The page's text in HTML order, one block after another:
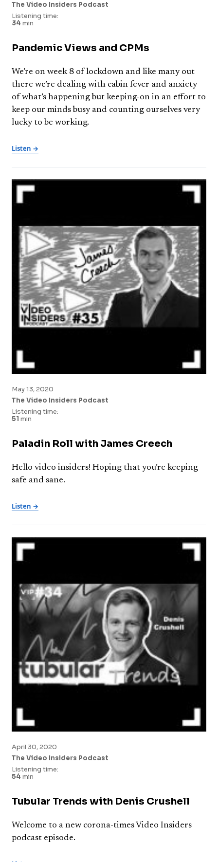
The Video Insiders Podcast
Listening time:
34min
Pandemic Views and CPMs
We’re on week 8 of lockdown and like many out
there we’re dealing with cabin fever and anxiety
of what’s happening but keeping-on in an effort to
keep our minds busy and counting ourselves very
lucky to be working.
Listen →
May 13, 2020
The Video Insiders Podcast
Listening time:
51 min
Paladin Roll with James Creech
Hello video insiders! Hoping that you’re keeping
safe and sane.
Listen →
April 30, 2020
The Video Insiders Podcast
Listening time:
54min
Tubular Trends with Denis Crushell
Welcome to a new corona-times Video Insiders
podcast episode.